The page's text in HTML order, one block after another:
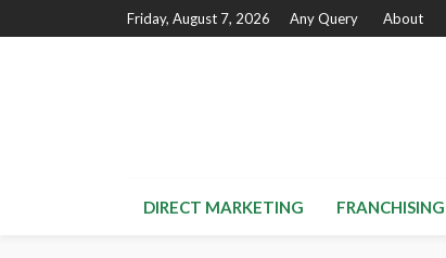
Friday, August 7, 2026 Any Query About
DIRECT MARKETING FRANCHISING